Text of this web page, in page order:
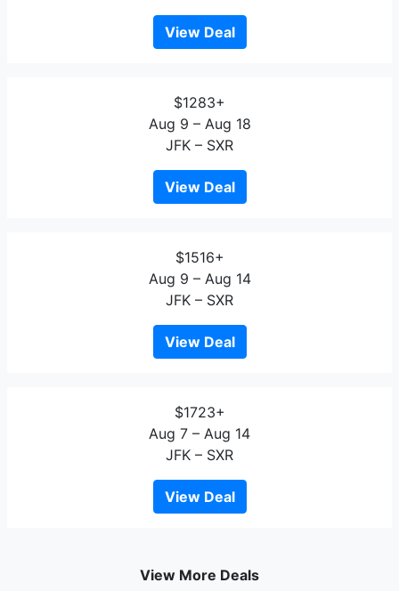
View Deal
$1283+
Aug 9 – Aug 18
JFK – SXR
View Deal
$1516+
Aug 9 – Aug 14
JFK – SXR
View Deal
$1723+
Aug 7 – Aug 14
JFK – SXR
View Deal
View More Deals